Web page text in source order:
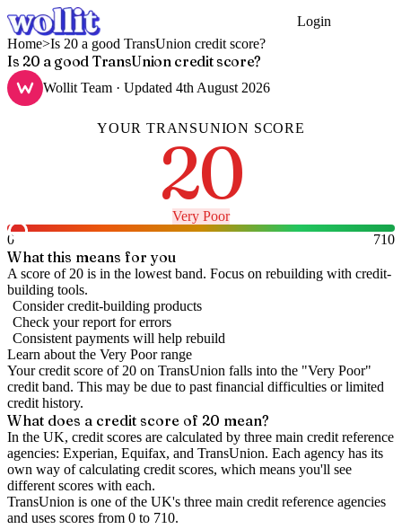
Login
Home>Is 20 a good TransUnion credit score?
Is 20 a good TransUnion credit score?
Wollit Team · Updated 4th August 2026
YOURTRANSUNION SCORE
20
Very Poor
0
710
What this means for you
A score of 20 is in the lowest band. Focus on rebuilding with credit-
building tools.
Consider credit-building products
Check your report for errors
Consistent payments will help rebuild
Learn about the Very Poorrange
Your credit score of 20 on TransUnion falls into the "Very Poor"
credit band. This may be due to past financial difficulties or limited
credit history.
What does a credit score of 20 mean?
In the UK, credit scores are calculated by three main credit reference
agencies: Experian, Equifax, and TransUnion. Each agency has its
own way of calculating credit scores, which means you'll see
different scores with each.
TransUnion is one of the UK's three main credit reference agencies
and uses scores from 0 to 710.